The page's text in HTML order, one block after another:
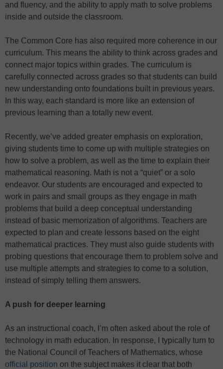
and fluency, and the ability to apply math to solve problems
inside and outside the classroom.
The Common Core has also required more coherence in our
curriculum. This means the ability to think across grades and
connect major topics within grades. The curriculum is
carefully connected across grades so that students can build
new understanding onto foundations built in previous years.
In this way, each standard is more like an extension of
previous learning than a totally new event.
Recently, we’ve added greater emphasis on exploration,
giving students time to come up with multiple strategies on
how to solve a problem, as well as the time to explain their
mathematical reasoning. Math is not a “quiet” or a solo
endeavor. Our students are encouraged and expected to
work in pairs and small groups as they engage in math
problems that build a deep conceptual understanding
instead of basic memorization of algorithms. Teachers are
expected to plan and create lessons based on the eight
mathematical practices. They must also guide students with
probing questions that encourage them to problem solve and
use multiple attempts and strategies to come to a solution,
instead of simply telling them answers.
A push for deeper learning
As an instructional coach, I’m often asked about the role of
technology in math education. In response, I typically turn to
the National Council of Teachers of Mathematics, whose
official position on the subject makes it clear that both